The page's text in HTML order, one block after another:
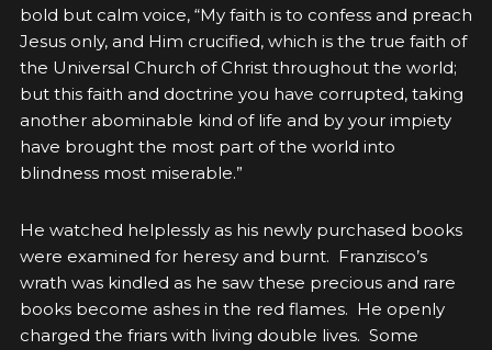
bold but calm voice, “My faith is to confess and preach
Jesus only, and Him crucified, which is the true faith of
the Universal Church of Christ throughout the world;
but this faith and doctrine you have corrupted, taking
another abominable kind of life and by your impiety
have brought the most part of the world into
blindness most miserable.”
He watched helplessly as his newly purchased books
were examined for heresy and burnt. Franzisco’s
wrath was kindled as he saw these precious and rare
books become ashes in the red flames. He openly
charged the friars with living double lives. Some